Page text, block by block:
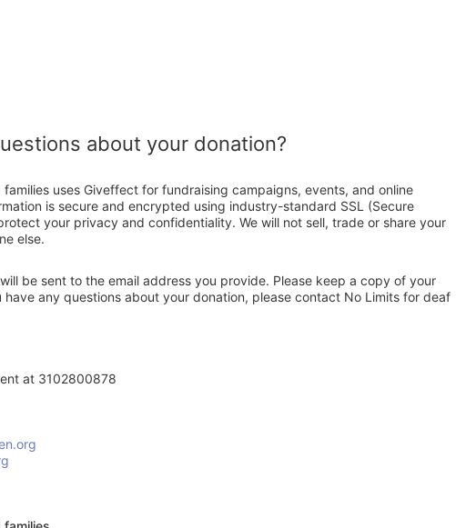
about your donation?
uses Giveffect for fundraising campaigns, events, and online
is secure and encrypted using industry-standard SSL (Secure
your privacy and confidentiality. We will not sell, trade or share your
else.
be sent to the email address you provide. Please keep a copy of your
any questions about your donation, please contact No Limits for deaf
at 3102800878